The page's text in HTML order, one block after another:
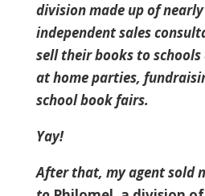
division made up of nearly
independent sales
sell their books to
at home parties,
school book fairs.
Yay!
After that, my agent sold